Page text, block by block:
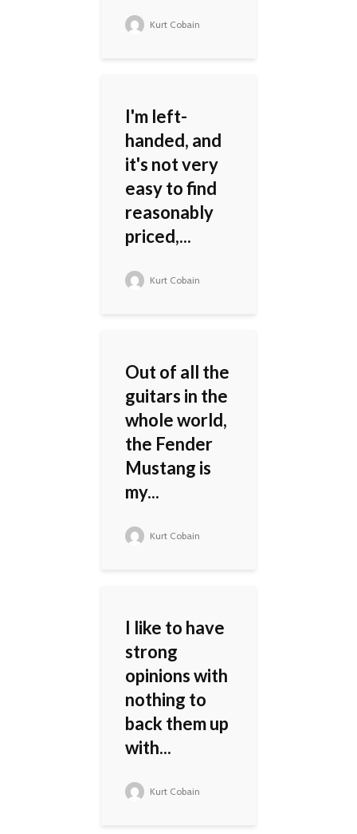
Kurt Cobain
I'm left-
handed, and
it's not very
easy to find
reasonably
priced,...
Kurt Cobain
Out of all the
guitars in the
whole world,
the Fender
Mustang is
my...
Kurt Cobain
I like to have
strong
opinions with
nothing to
back them up
with...
Kurt Cobain